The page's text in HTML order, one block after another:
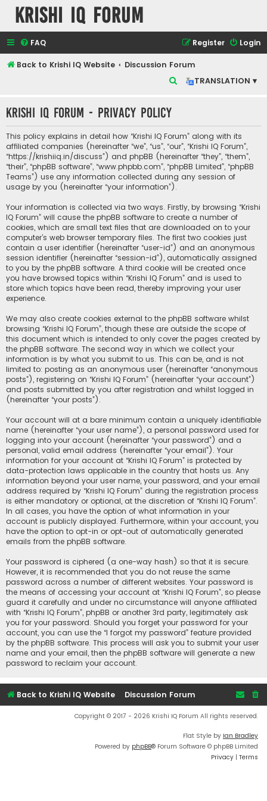
Krishi IQ Forum
FAQ Login
Register
Back to Krishi IQ Website
Discussion Forum
TRANSLATION ▾
r
c
h
Krishi IQ Forum - Privacy policy
This policy explains in detail how “Krishi IQ Forum” along with its
affiliated companies (hereinafter “we”, “us”, “our”, “Krishi IQ Forum”,
“https://krishiiq.in/discuss”) and phpBB (hereinafter “they”, “them”,
“their”, “phpBB software”, “www.phpbb.com”, “phpBB Limited”, “phpBB
Teams”) use any information collected during any session of
usage by you (hereinafter “your information”).
Your information is collected via two ways. Firstly, by browsing “Krishi
IQ Forum” will cause the phpBB software to create a number of
cookies, which are small text files that are downloaded on to your
computer’s web browser temporary files. The first two cookies just
contain a user identifier (hereinafter “user-id”) and an anonymous
session identifier (hereinafter “session-id”), automatically assigned
to you by the phpBB software. A third cookie will be created once
you have browsed topics within “Krishi IQ Forum” and is used to
store which topics have been read, thereby improving your user
experience.
We may also create cookies external to the phpBB software whilst
browsing “Krishi IQ Forum”, though these are outside the scope of
this document which is intended to only cover the pages created by
the phpBB software. The second way in which we collect your
information is by what you submit to us. This can be, and is not
limited to: posting as an anonymous user (hereinafter “anonymous
posts”), registering on “Krishi IQ Forum” (hereinafter “your account”)
and posts submitted by you after registration and whilst logged in
(hereinafter “your posts”).
Your account will at a bare minimum contain a uniquely identifiable
name (hereinafter “your user name”), a personal password used for
logging into your account (hereinafter “your password”) and a
personal, valid email address (hereinafter “your email”). Your
information for your account at “Krishi IQ Forum” is protected by
data-protection laws applicable in the country that hosts us. Any
information beyond your user name, your password, and your email
address required by “Krishi IQ Forum” during the registration process
is either mandatory or optional, at the discretion of “Krishi IQ Forum”.
In all cases, you have the option of what information in your
account is publicly displayed. Furthermore, within your account, you
have the option to opt-in or opt-out of automatically generated
emails from the phpBB software.
Your password is ciphered (a one-way hash) so that it is secure.
However, it is recommended that you do not reuse the same
password across a number of different websites. Your password is
the means of accessing your account at “Krishi IQ Forum”, so please
guard it carefully and under no circumstance will anyone affiliated
with “Krishi IQ Forum”, phpBB or another 3rd party, legitimately ask
you for your password. Should you forget your password for your
account, you can use the “I forgot my password” feature provided
by the phpBB software. This process will ask you to submit your user
name and your email, then the phpBB software will generate a new
password to reclaim your account.
Back to Krishi IQ Website Discussion Forum
Copyright © 2017 - 2026 Krishi IQ Forum All rights reserved.
Flat Style by Ian Bradley
Powered by phpBB® Forum Software © phpBB Limited
Privacy | Terms